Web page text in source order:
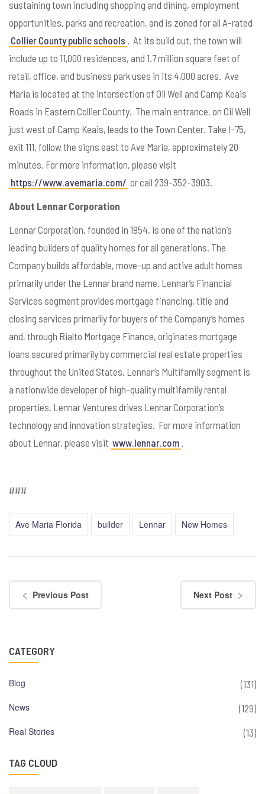
sustaining town including shopping and dining, employment
opportunities, parks and recreation, and is zoned for all A-rated
Collier County public schools
. At its build out, the town will
include up to 11,000 residences, and 1.7 million square feet of
retail, office, and business park uses in its 4,000 acres. Ave
Maria is located at the intersection of Oil Well and Camp Keais
Roads in Eastern Collier County. The main entrance, on Oil Well
just west of Camp Keais, leads to the Town Center. Take I-75,
exit 111, follow the signs east to Ave Maria, approximately 20
minutes. For more information, please visit
https://www.avemaria.com/ or call 239-352-3903.
About Lennar Corporation
Lennar Corporation, founded in 1954, is one of the nation’s
leading builders of quality homes for all generations. The
Company builds affordable, move-up and active adult homes
primarily under the Lennar brand name. Lennar’s Financial
Services segment provides mortgage financing, title and
closing services primarily for buyers of the Company’s homes
and, through Rialto Mortgage Finance, originates mortgage
loans secured primarily by commercial real estate properties
throughout the United States. Lennar’s Multifamily segment is
a nationwide developer of high-quality multifamily rental
properties. Lennar Ventures drives Lennar Corporation’s
technology and innovation strategies. For more information
about Lennar, please visit www.lennar.com
###
Ave Maria Florida builder Lennar New Homes
Previous Post Next Post
CATEGORY
Blog
(131)
News
(129)
Real Stories
(13)
TAG CLOUD